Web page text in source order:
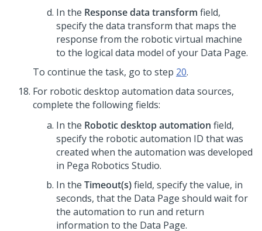
In the Response data transform field,
specify the data transform that maps the
response from the robotic virtual machine
to the logical data model of your Data Page.
To continue the task, go to step 20.
For robotic desktop automation data sources,
complete the following fields:
In the Robotic desktop automation field,
specify the robotic automation ID that was
created when the automation was developed
in Pega Robotics Studio.
In the Timeout(s)field, specify the value, in
seconds, that the Data Page should wait for
the automation to run and return
information to the Data Page.